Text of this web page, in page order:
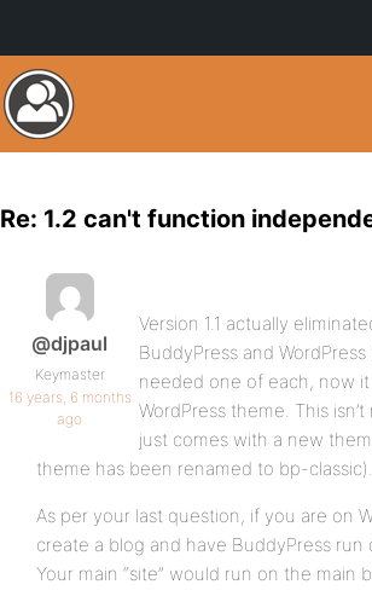
Re: 1.2 can't function
@djpaul
Keymaster
16 years, 6 months
ago
Version 1.1 actually
BuddyPress and
needed one of each, now it
WordPress theme. This isn’t
just comes with a new
theme has been renamed to bp-classic).
As per your last question, if you are on
create a blog and have BuddyPress run
Your main “site” would run on the main